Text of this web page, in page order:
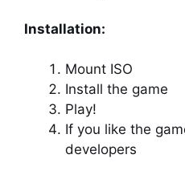
Installation:
Mount ISO
Install the game
Play!
If you like the
developers